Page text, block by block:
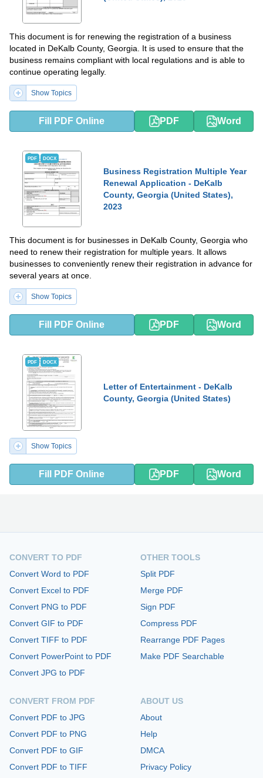
This document is for renewing the registration of a business
located in DeKalb County, Georgia. It is used to ensure that the
business remains compliant with local regulations and is able to
continue operating legally.
Show Topics
Fill PDF Online PDF Word
PDF DOCX
Business Registration Multiple Year
Renewal Application - DeKalb
County, Georgia (United States),
2023
This document is for businesses in DeKalb County, Georgia who
need to renew their registration for multiple years. It allows
businesses to conveniently renew their registration in advance for
several years at once.
Show Topics
Fill PDF Online PDF Word
PDF DOCX
Letter of Entertainment - DeKalb
County, Georgia (United States)
Show Topics
Fill PDF Online PDF Word
CONVERT TO PDF
Convert Word to PDF
Convert Excel to PDF
Convert PNG to PDF
Convert GIF to PDF
Convert TIFF to PDF
Convert PowerPoint to PDF
Convert JPG to PDF
CONVERT FROM PDF
Convert PDF to JPG
Convert PDF to PNG
Convert PDF to GIF
Convert PDF to TIFF
OTHER TOOLS
Split PDF
Merge PDF
Sign PDF
Compress PDF
Rearrange PDF Pages
Make PDF Searchable
ABOUT US
About
Help
DMCA
Privacy Policy